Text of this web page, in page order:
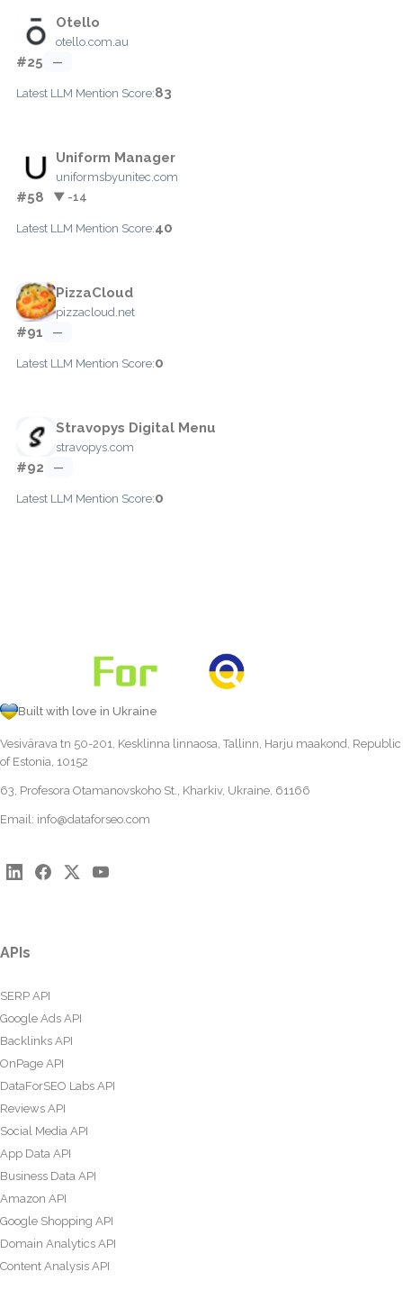
Otello
otello.com.au
#25 —
Latest LLM Mention Score:83
Uniform Manager
uniformsbyunitec.com
#58 ▼ -14
Latest LLM Mention Score:40
PizzaCloud
pizzacloud.net
#91 —
Latest LLM Mention Score:0
Stravopys Digital Menu
stravopys.com
#92 —
Latest LLM Mention Score:0
Built with love in Ukraine
Vesivärava tn 50-201, Kesklinna linnaosa, Tallinn, Harju maakond, Republic
of Estonia, 10152
63, Profesora Otamanovskoho St., Kharkiv, Ukraine, 61166
Email: info@dataforseo.com
APIs
SERP API
Google Ads API
Backlinks API
OnPage API
DataForSEO Labs API
Reviews API
Social Media API
App Data API
Business Data API
Amazon API
Google Shopping API
Domain Analytics API
Content Analysis API